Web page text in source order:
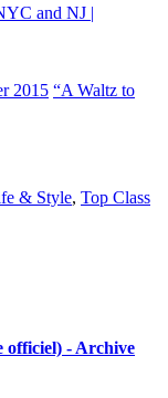
and NJ |
2015 “A Waltz to
& Style, Top Class
officiel) - Archive